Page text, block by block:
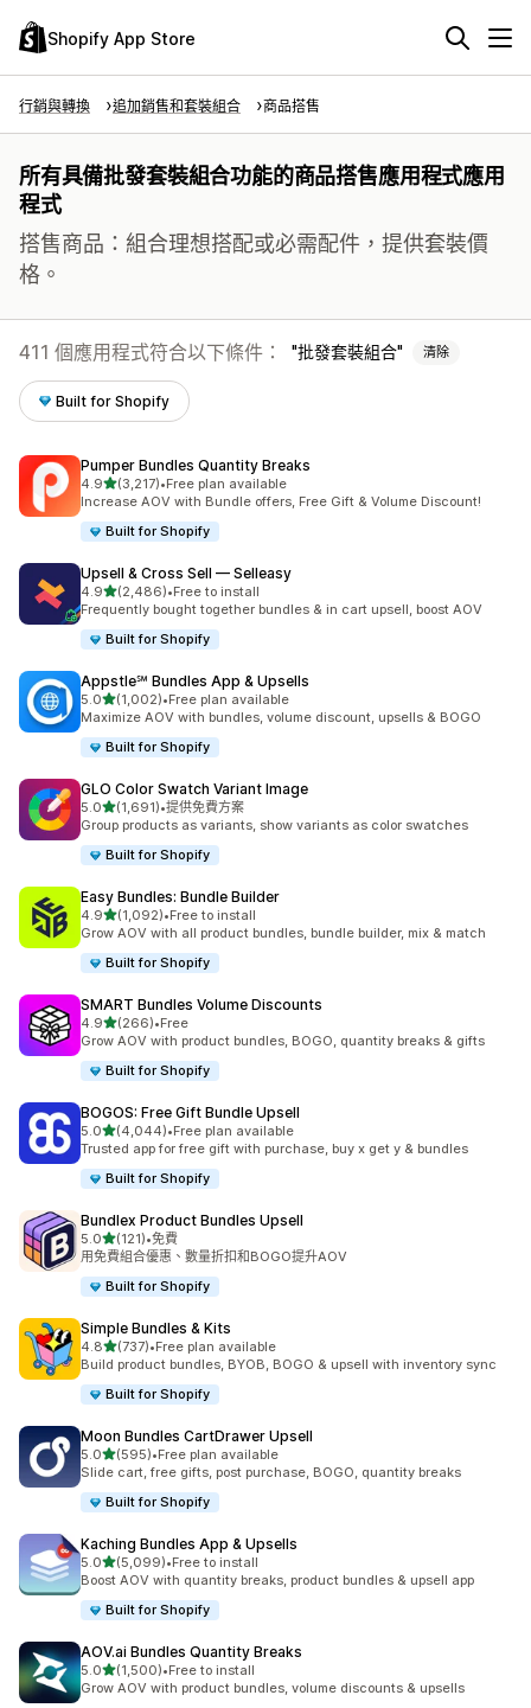
Shopify App Store
行銷與轉換 追加銷售和套裝組合 商品搭售
所有具備批發套裝組合功能的商品搭售應用程式應用
程式
搭售商品：組合理想搭配或必需配件，提供套裝價
格。
411 個應用程式符合以下條件： 批發套裝組合 清除
Built for Shopify
Pumper Bundles Quantity Breaks
4.9滿分 5 顆星
(3,217)
共有 3217 則評價
•Free plan available
Increase AOV with Bundle offers, Free Gift & Volume Discount!
Built for Shopify
Upsell & Cross Sell — Selleasy
4.9滿分 5 顆星
(2,486)
共有 2486 則評價
•Free to install
Frequently bought together bundles & in cart upsell, boost AOV
Built for Shopify
Appstle℠ Bundles App & Upsells
5.0滿分 5 顆星
(1,002)
共有 1002 則評價
•Free plan available
Maximize AOV with bundles, volume discount, upsells & BOGO
Built for Shopify
GLO Color Swatch Variant Image
5.0滿分 5 顆星
(1,691)
共有 1691 則評價
•提供免費方案
Group products as variants, show variants as color swatches
Built for Shopify
Easy Bundles: Bundle Builder
4.9滿分 5 顆星
(1,092)
共有 1092 則評價
•Free to install
Grow AOV with all product bundles, bundle builder, mix & match
Built for Shopify
SMART Bundles Volume Discounts
4.9滿分 5 顆星
(266)
共有 266 則評價
•Free
Grow AOV with product bundles, BOGO, quantity breaks & gifts
Built for Shopify
BOGOS: Free Gift Bundle Upsell
5.0滿分 5 顆星
(4,044)
共有 4044 則評價
•Free plan available
Trusted app for free gift with purchase, buy x get y & bundles
Built for Shopify
Bundlex Product Bundles Upsell
5.0滿分 5 顆星
(121)
共有 121 則評價
•免費
用免費組合優惠、數量折扣和BOGO提升AOV
Built for Shopify
Simple Bundles & Kits
4.8滿分 5 顆星
(737)
共有 737 則評價
•Free plan available
Build product bundles, BYOB, BOGO & upsell with inventory sync
Built for Shopify
Moon Bundles CartDrawer Upsell
5.0滿分 5 顆星
(595)
共有 595 則評價
•Free plan available
Slide cart, free gifts, post purchase, BOGO, quantity breaks
Built for Shopify
Kaching Bundles App & Upsells
5.0滿分 5 顆星
(5,099)
共有 5099 則評價
•Free to install
Boost AOV with quantity breaks, product bundles & upsell app
Built for Shopify
AOV.ai Bundles Quantity Breaks
5.0滿分 5 顆星
(1,500)
共有 1500 則評價
•Free to install
Grow AOV with product bundles, volume discounts & upsells